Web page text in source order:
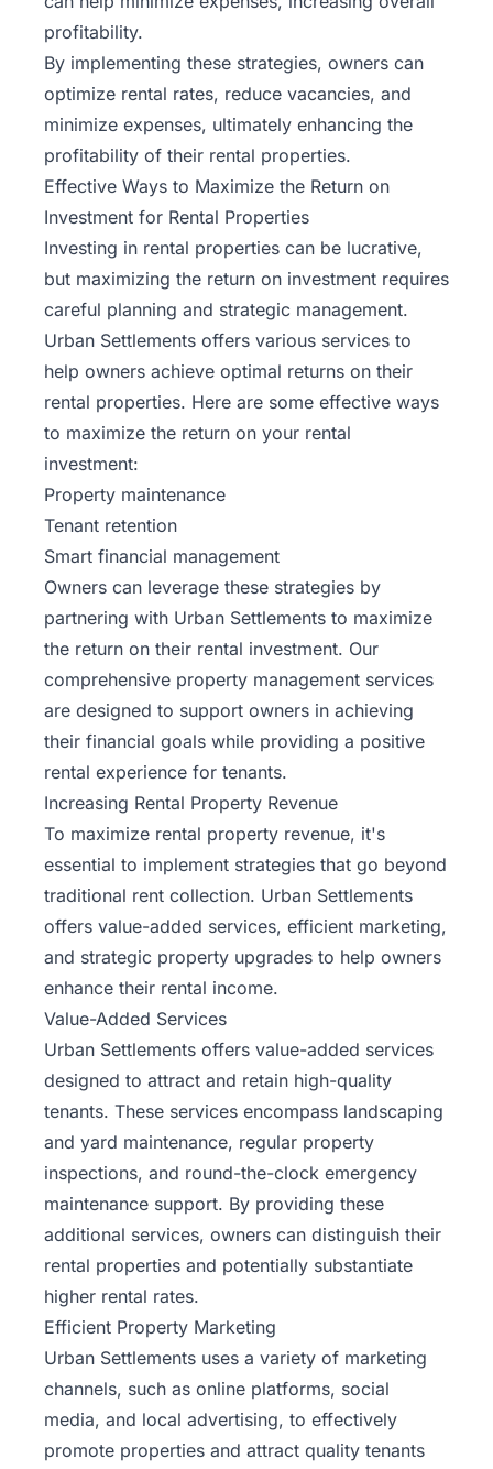
profitability.
By implementing these strategies, owners can
optimize rental rates, reduce vacancies, and
minimize expenses, ultimately enhancing the
profitability of their rental properties.
Effective Ways to Maximize the Return on
Investment for Rental Properties
Investing in rental properties can be lucrative,
but maximizing the return on investment requires
careful planning and strategic management.
Urban Settlements offers various services to
help owners achieve optimal returns on their
rental properties. Here are some effective ways
to maximize the return on your rental
investment:
Property maintenance
Tenant retention
Smart financial management
Owners can leverage these strategies by
partnering with Urban Settlements to maximize
the return on their rental investment. Our
comprehensive property management services
are designed to support owners in achieving
their financial goals while providing a positive
rental experience for tenants.
Increasing Rental Property Revenue
To maximize rental property revenue, it's
essential to implement strategies that go beyond
traditional rent collection. Urban Settlements
offers value-added services, efficient marketing,
and strategic property upgrades to help owners
enhance their rental income.
Value-Added Services
Urban Settlements offers value-added services
designed to attract and retain high-quality
tenants. These services encompass landscaping
and yard maintenance, regular property
inspections, and round-the-clock emergency
maintenance support. By providing these
additional services, owners can distinguish their
rental properties and potentially substantiate
higher rental rates.
Efficient Property Marketing
Urban Settlements uses a variety of marketing
channels, such as online platforms, social
media, and local advertising, to effectively
promote properties and attract quality tenants